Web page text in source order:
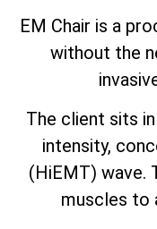
EM Chair is a
without the
The client sits
intensity,
(HiEMT) wave.
muscles to